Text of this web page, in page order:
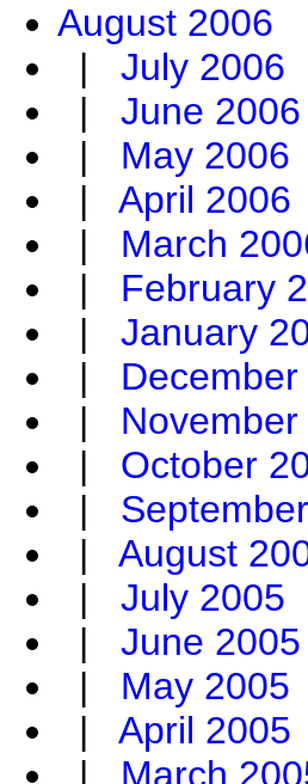
August 2006
| July 2006
| June 2006
| May 2006
| April 2006
| March
| February
| January
|
|
| October
|
| August
| July 2005
| June 2005
| May 2005
| April 2005
| March